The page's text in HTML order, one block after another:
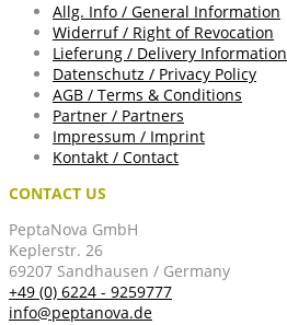
Allg. Info / General Information
Widerruf / Right of Revocation
Lieferung / Delivery Information
Datenschutz / Privacy Policy
AGB / Terms & Conditions
Partner / Partners
Impressum / Imprint
Kontakt / Contact
CONTACT US
PeptaNova GmbH
Keplerstr. 26
69207 Sandhausen / Germany
+49 (0) 6224 - 9259777
info@peptanova.de